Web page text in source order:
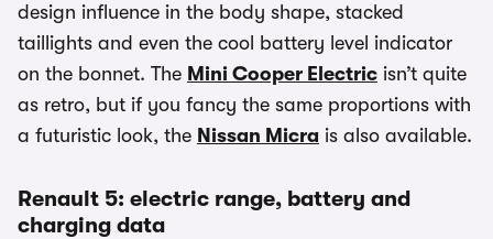
design influence in the body shape, stacked
taillights and even the cool battery level indicator
on the bonnet. The Mini Cooper Electric isn’t quite
as retro, but if you fancy the same proportions with
a futuristic look, the Nissan Micra is also available.
Renault 5: electric range, battery and
charging data